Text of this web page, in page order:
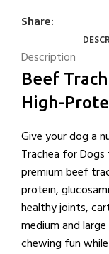
Share:
Description
Beef
High-
Give your dog a
Trachea for
premium beef
protein,
healthy joints,
medium and
chewing fun